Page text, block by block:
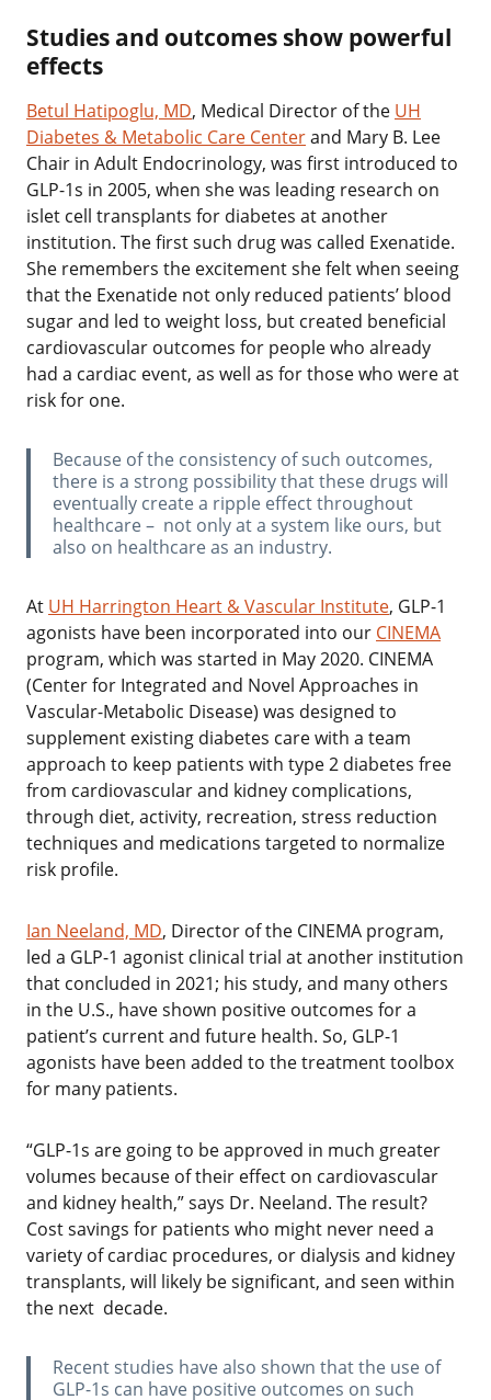
‌Studies and outcomes show powerful
effects
Betul Hatipoglu, MD, Medical Director of the UH
Diabetes & Metabolic Care Centerand Mary B. Lee
Chair in Adult Endocrinology, was first introduced to
GLP-1s in 2005, when she was leading research on
islet cell transplants for diabetes at another
institution. The first such drug was called Exenatide.
She remembers the excitement she felt when seeing
that the Exenatide not only reduced patients’ blood
sugar and led to weight loss, but created beneficial
cardiovascular outcomes for people who already
had a cardiac event, as well as for those who were at
risk for one.
‌Because of the consistency of such outcomes,
there is a strong possibility that these drugs will
eventually create a ripple effect throughout
healthcare – not only at a system like ours, but
also on healthcare as an industry.
‌At UH Harrington Heart & Vascular Institute, GLP-1
agonists have been incorporated into our CINEMA
program, which was started in May 2020. CINEMA
(Center for Integrated and Novel Approaches in
Vascular-Metabolic Disease) was designed to
supplement existing diabetes care with a team
approach to keep patients with type 2 diabetes free
from cardiovascular and kidney complications,
through diet, activity, recreation, stress reduction
techniques and medications targeted to normalize
risk profile.
Ian Neeland, MD, Director of the CINEMA program,
led a GLP-1 agonist clinical trial at another institution
that concluded in 2021; his study, and many others
in the U.S., have shown positive outcomes for a
patient’s current and future health. So, GLP-1
agonists have been added to the treatment toolbox
for many patients.
‌“GLP-1s are going to be approved in much greater
volumes because of their effect on cardiovascular
and kidney health,” says Dr. Neeland. The result?
Cost savings for patients who might never need a
variety of cardiac procedures, or dialysis and kidney
transplants, will likely be significant, and seen within
the next decade.
‌Recent studies have also shown that the use of
GLP-1s can have positive outcomes on such